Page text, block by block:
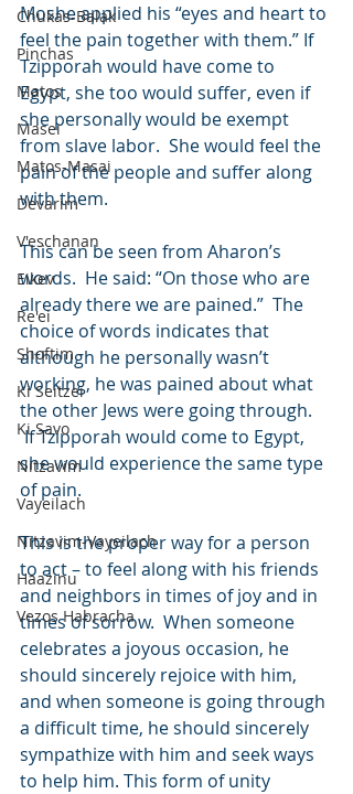
Chukas-Balak
Pinchas
Matos
Masei
Matos-Masai
Devarim
V'eschanan
Eikev
Re'ei
Shoftim
Ki Seitzei
Ki Savo
Nitzavim
Vayeilach
Nitzavim-Vayeilach
Haazinu
Vezos Habracha
Moshe applied his “eyes and heart to
feel the pain together with them.” If
Tzipporah would have come to
Egypt, she too would suffer, even if
she personally would be exempt
from slave labor.  She would feel the
pain of the people and suffer along
with them.
This can be seen from Aharon’s
words.  He said: “On those who are
already there we are pained.”  The
choice of words indicates that
although he personally wasn’t
working, he was pained about what
the other Jews were going through.
If Tzipporah would come to Egypt,
she would experience the same type
of pain.
This is the proper way for a person
to act – to feel along with his friends
and neighbors in times of joy and in
times of sorrow.  When someone
celebrates a joyous occasion, he
should sincerely rejoice with him,
and when someone is going through
a difficult time, he should sincerely
sympathize with him and seek ways
to help him. This form of unity